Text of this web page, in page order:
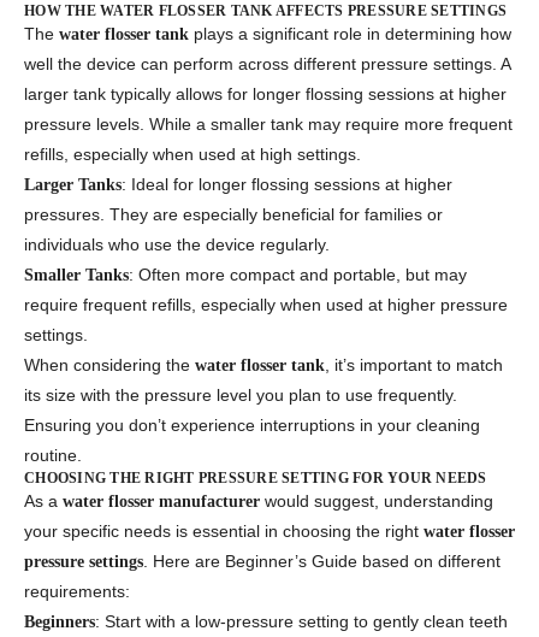
HOW THE WATER FLOSSER TANK AFFECTS PRESSURE SETTINGS
The water flosser tank plays a significant role in determining how
well the device can perform across different pressure settings. A
larger tank typically allows for longer flossing sessions at higher
pressure levels. While a smaller tank may require more frequent
refills, especially when used at high settings.
Larger Tanks: Ideal for longer flossing sessions at higher
pressures. They are especially beneficial for families or
individuals who use the device regularly.
Smaller Tanks: Often more compact and portable, but may
require frequent refills, especially when used at higher pressure
settings.
When considering the water flosser tank, it’s important to match
its size with the pressure level you plan to use frequently.
Ensuring you don’t experience interruptions in your cleaning
routine.
CHOOSING THE RIGHT PRESSURE SETTING FOR YOUR NEEDS
As a water flosser manufacturer would suggest, understanding
your specific needs is essential in choosing the right water flosser
pressure settings. Here are Beginner’s Guide based on different
requirements:
Beginners: Start with a low-pressure setting to gently clean teeth